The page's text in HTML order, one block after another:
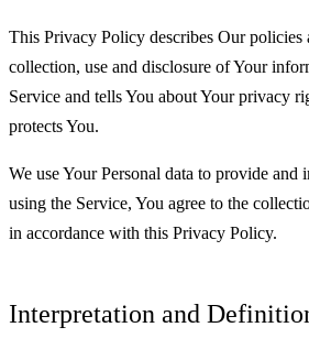
This Privacy Policy describes Our policies
collection, use and disclosure of Your
Service and tells You about Your privacy
protects You.
We use Your Personal data to provide and
using the Service, You agree to the
in accordance with this Privacy Policy.
Interpretation and